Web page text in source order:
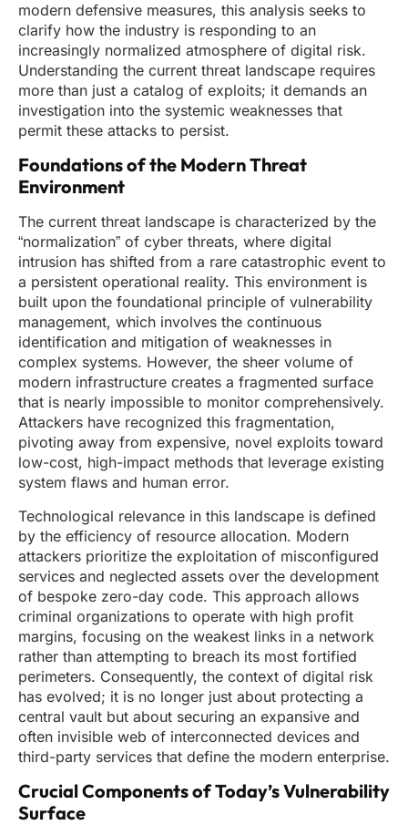
modern defensive measures, this analysis seeks to
clarify how the industry is responding to an
increasingly normalized atmosphere of digital risk.
Understanding the current threat landscape requires
more than just a catalog of exploits; it demands an
investigation into the systemic weaknesses that
permit these attacks to persist.
Foundations of the Modern Threat
Environment
The current threat landscape is characterized by the
“normalization” of cyber threats, where digital
intrusion has shifted from a rare catastrophic event to
a persistent operational reality. This environment is
built upon the foundational principle of vulnerability
management, which involves the continuous
identification and mitigation of weaknesses in
complex systems. However, the sheer volume of
modern infrastructure creates a fragmented surface
that is nearly impossible to monitor comprehensively.
Attackers have recognized this fragmentation,
pivoting away from expensive, novel exploits toward
low-cost, high-impact methods that leverage existing
system flaws and human error.
Technological relevance in this landscape is defined
by the efficiency of resource allocation. Modern
attackers prioritize the exploitation of misconfigured
services and neglected assets over the development
of bespoke zero-day code. This approach allows
criminal organizations to operate with high profit
margins, focusing on the weakest links in a network
rather than attempting to breach its most fortified
perimeters. Consequently, the context of digital risk
has evolved; it is no longer just about protecting a
central vault but about securing an expansive and
often invisible web of interconnected devices and
third-party services that define the modern enterprise.
Crucial Components of Today’s Vulnerability
Surface